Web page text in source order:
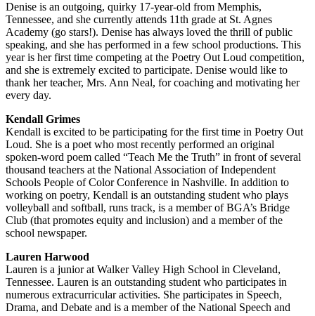
Denise is an outgoing, quirky 17-year-old from Memphis,
Tennessee, and she currently attends 11th grade at St. Agnes
Academy (go stars!). Denise has always loved the thrill of public
speaking, and she has performed in a few school productions. This
year is her first time competing at the Poetry Out Loud competition,
and she is extremely excited to participate. Denise would like to
thank her teacher, Mrs. Ann Neal, for coaching and motivating her
every day.
Kendall Grimes
Kendall is excited to be participating for the first time in Poetry Out
Loud. She is a poet who most recently performed an original
spoken-word poem called “Teach Me the Truth” in front of several
thousand teachers at the National Association of Independent
Schools People of Color Conference in Nashville. In addition to
working on poetry, Kendall is an outstanding student who plays
volleyball and softball, runs track, is a member of BGA’s Bridge
Club (that promotes equity and inclusion) and a member of the
school newspaper.
Lauren Harwood
Lauren is a junior at Walker Valley High School in Cleveland,
Tennessee. Lauren is an outstanding student who participates in
numerous extracurricular activities. She participates in Speech,
Drama, and Debate and is a member of the National Speech and